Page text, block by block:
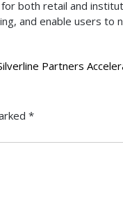
both retail and
and enable users to
Partners
*